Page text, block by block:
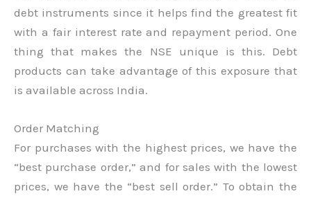
debt instruments since it helps find the greatest fit
with a fair interest rate and repayment period. One
thing that makes the NSE unique is this. Debt
products can take advantage of this exposure that
is available across India.
Order Matching
For purchases with the highest prices, we have the
“best purchase order,” and for sales with the lowest
prices, we have the “best sell order.” To obtain the